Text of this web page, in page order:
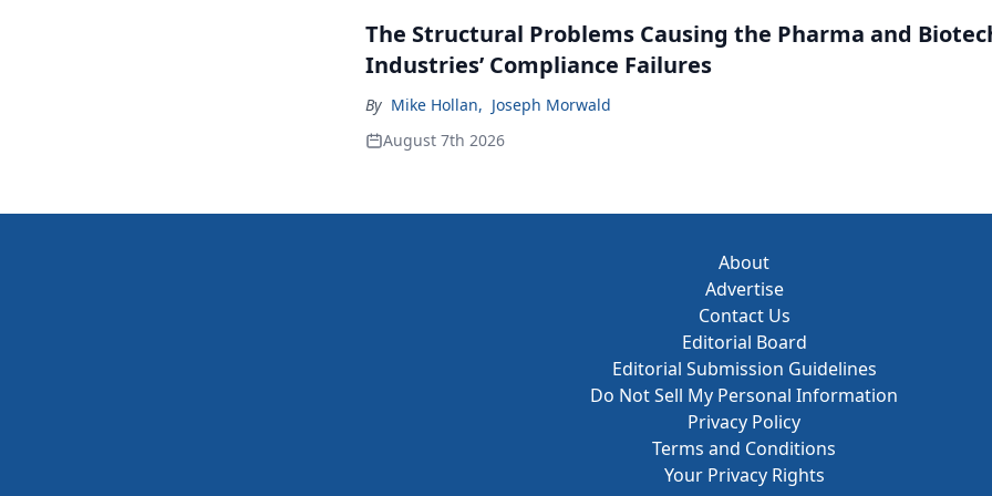
The Structural Problems Causing the Pharma and
Industries’ Compliance Failures
By Mike Hollan, Joseph Morwald
August 7th 2026
About
Advertise
Contact Us
Editorial Board
Editorial Submission Guidelines
Do Not Sell My Personal Information
Privacy Policy
Terms and Conditions
Your Privacy Rights